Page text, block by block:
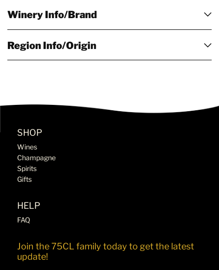
Winery Info/Brand
Region Info/Origin
SHOP
Wines
Champagne
Spirits
Gifts
HELP
FAQ
Join the 75CL family today to get the latest
update!